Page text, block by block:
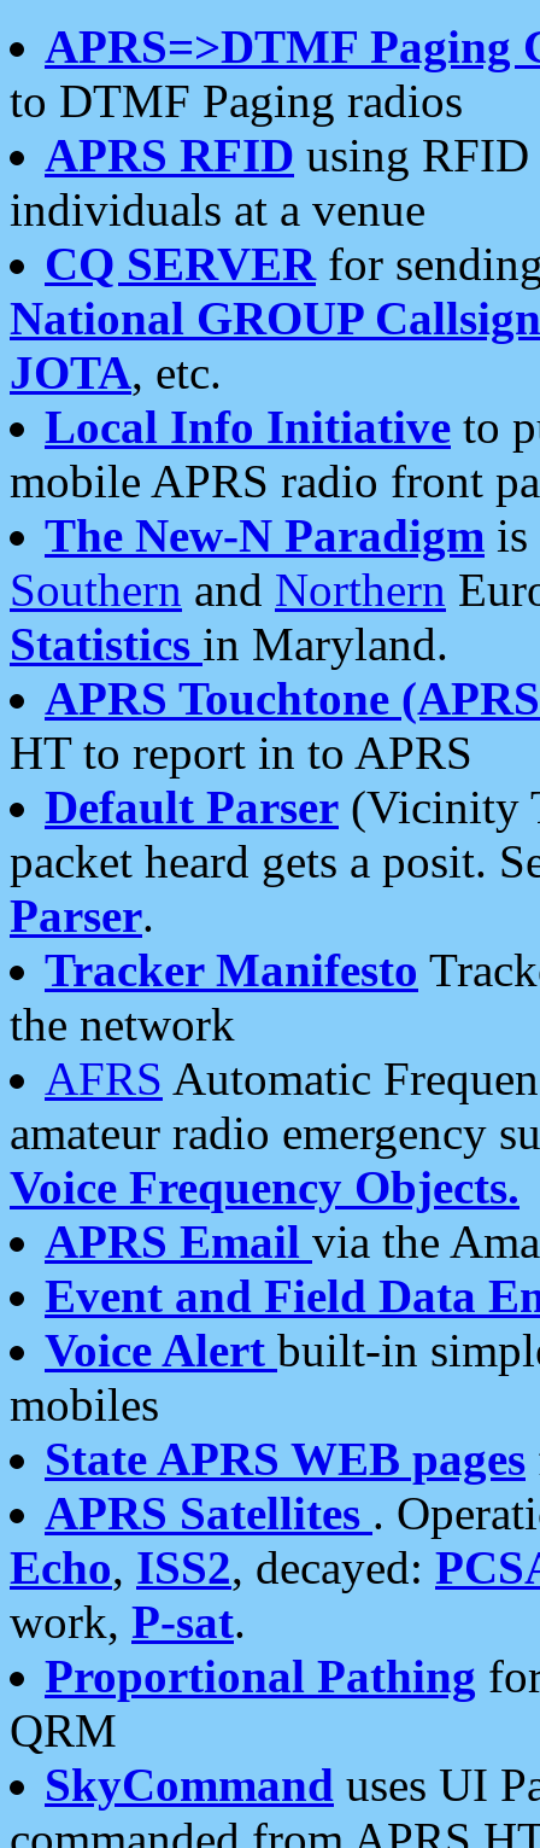
APRS=>DTMF Paging
to DTMF Paging radios
APRS RFID using RFID
individuals at a venue
CQ SERVERfor
National GROUP
JOTA, etc.
Local Info Initiative to
mobile APRS radio front
The New-N Paradigm is
Southern and Northern
Statistics in Maryland.
APRS Touchtone
HT to report in to APRS
Default Parser (Vicinity
packet heard gets a posit.
Parser.
Tracker Manifesto
the network
AFRS Automatic
amateur radio emergency
Voice Frequency Objects.
APRS Email via the
Event and Field Data
Voice Alert built-in
mobiles
State APRS WEB pages
APRS Satellites .
Echo, ISS2, decayed:
work, P-sat.
Proportional Pathing
QRM
SkyCommand uses UI